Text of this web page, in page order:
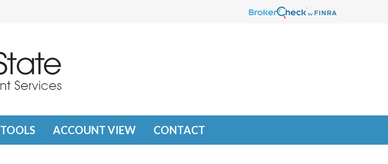
TOOLS ACCOUNT VIEW CONTACT